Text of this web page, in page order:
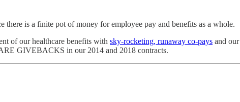
there is a finite pot of money for employee pay and benefits as a whole.
of our healthcare benefits with sky-rocketing, runaway co-pays and our
GIVEBACKS in our 2014 and 2018 contracts.